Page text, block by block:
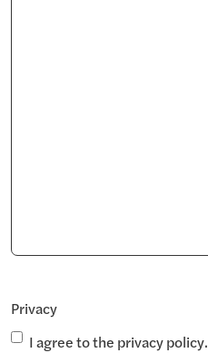
Privacy
I agree to the privacy policy.